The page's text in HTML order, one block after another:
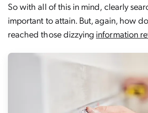
So with all of this in mind, clearly
important to attain. But, again, how
reached those dizzying information